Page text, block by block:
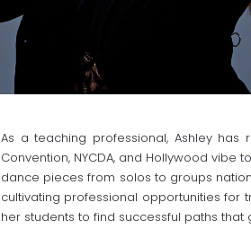
As a teaching professional, Ashley
Convention, NYCDA, and Hollywood
dance pieces from solos to groups
cultivating professional opportunities for
her students to find successful paths